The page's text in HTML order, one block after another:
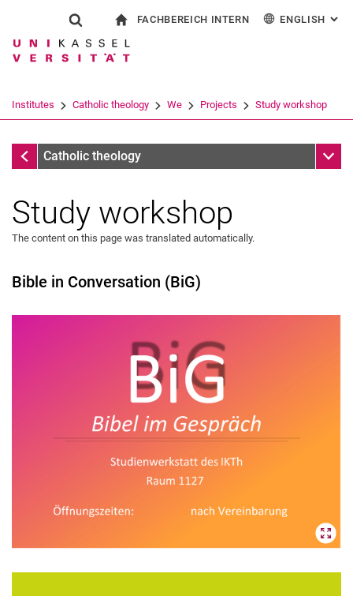
Jump directly to: content
Jump directly to: search
Jump directly to: main
Show search form
Search term
Search (opens an external link in a
FACHBEREICH INTERN ENGLISH :
Italiano
Institutes Catholic theology We Projects Study workshop
ProjectsCatholic theology Sub
Secretariat
Study profile "Talking about sexualized violence in (religious)
Study profile "Interreligious competence"
Annual theme
PRONET² Project P34: Depiction of sexualized violence in the
Bible and religious education - completed
interreligious education in the training of religious education
teachers - completed
Study workshop
The content on this page was translated automatically.
Bible in Conversation (BiG)